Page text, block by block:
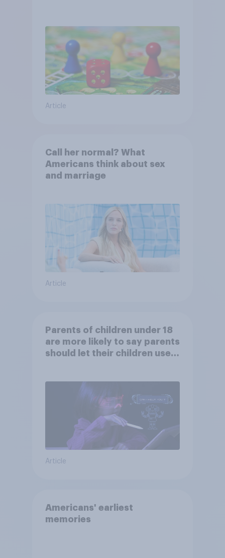
Article
Call her normal? What
Americans think about sex
and marriage
Article
Parents of children under 18
are more likely to say parents
should let their children use
Article
Americans' earliest
memories